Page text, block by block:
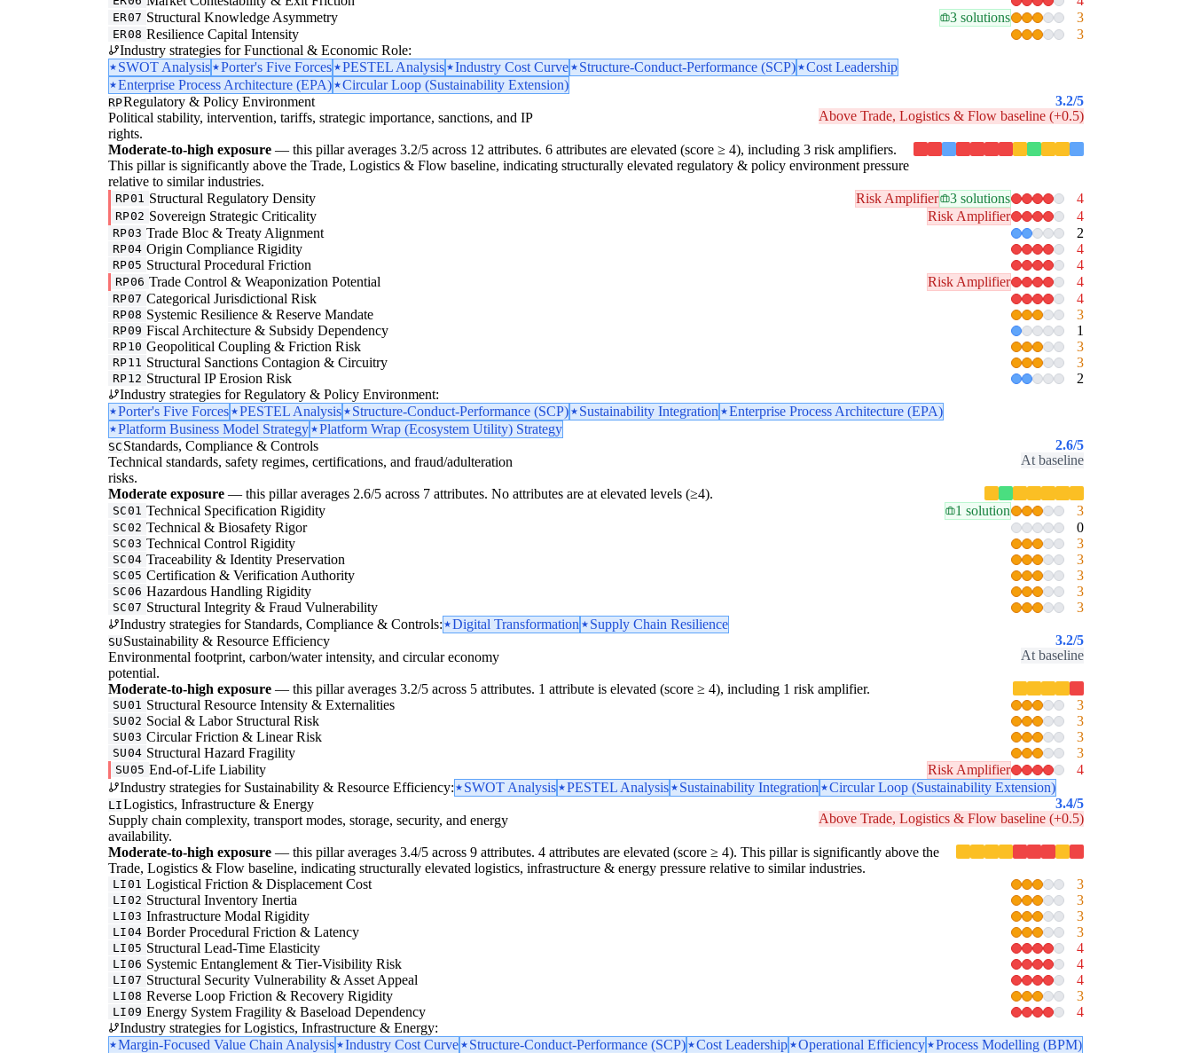
ER07 Structural Knowledge Asymmetry 3 solutions 3
ER08 Resilience Capital Intensity
3
Industry strategies for Functional & Economic Role:
SWOT Analysis
Porter's Five Forces PESTEL Analysis Industry Cost Curve Structure-Conduct-Performance (SCP)
Cost Leadership
Enterprise Process Architecture (EPA)
Circular Loop (Sustainability Extension)
RPRegulatory & Policy Environment
Political stability, intervention, tariffs, strategic importance, sanctions, and IP
rights.
3.2/5
Above Trade, Logistics & Flow baseline (+0.5)
Moderate-to-high exposure — this pillar averages 3.2/5 across 12 attributes. 6 attributes are elevated (score ≥ 4), including 3 risk amplifiers.
This pillar is significantly above the Trade, Logistics & Flow baseline, indicating structurally elevated regulatory & policy environment pressure
relative to similar industries.
RP01 Structural Regulatory Density Risk Amplifier 3 solutions 4
RP02 Sovereign Strategic Criticality Risk Amplifier 4
RP03 Trade Bloc & Treaty Alignment 2
RP04 Origin Compliance Rigidity 4
RP05 Structural Procedural Friction 4
RP06 Trade Control & Weaponization Potential Risk Amplifier 4
RP07 Categorical Jurisdictional Risk 4
RP08 Systemic Resilience & Reserve Mandate 3
RP09 Fiscal Architecture & Subsidy Dependency 1
RP10 Geopolitical Coupling & Friction Risk 3
RP11 Structural Sanctions Contagion & Circuitry 3
RP12 Structural IP Erosion Risk
2
Industry strategies for Regulatory & Policy Environment:
Porter's Five Forces
PESTEL Analysis Structure-Conduct-Performance (SCP) Sustainability Integration
Enterprise Process Architecture (EPA)
Platform Business Model Strategy
Platform Wrap (Ecosystem Utility) Strategy
SC Standards, Compliance & Controls
Technical standards, safety regimes, certifications, and fraud/adulteration
risks.
2.6/5
At baseline
Moderate exposure — this pillar averages 2.6/5 across 7 attributes. No attributes are at elevated levels (≥4).
SC01 Technical Specification Rigidity 1 solution 3
SC02 Technical & Biosafety Rigor 0
SC03 Technical Control Rigidity 3
SC04 Traceability & Identity Preservation 3
SC05 Certification & Verification Authority 3
SC06 Hazardous Handling Rigidity 3
SC07 Structural Integrity & Fraud Vulnerability
3
Industry strategies for Standards, Compliance & Controls:
Digital Transformation Supply Chain Resilience
SU Sustainability & Resource Efficiency
Environmental footprint, carbon/water intensity, and circular economy
potential.
3.2/5
At baseline
Moderate-to-high exposure — this pillar averages 3.2/5 across 5 attributes. 1 attribute is elevated (score ≥ 4), including 1 risk amplifier.
SU01 Structural Resource Intensity & Externalities 3
SU02 Social & Labor Structural Risk 3
SU03 Circular Friction & Linear Risk 3
SU04 Structural Hazard Fragility 3
SU05 End-of-Life Liability Risk Amplifier
4
Industry strategies for Sustainability & Resource Efficiency:
SWOT Analysis PESTEL Analysis Sustainability Integration Circular Loop (Sustainability Extension)
LILogistics, Infrastructure & Energy
Supply chain complexity, transport modes, storage, security, and energy
availability.
3.4/5
Above Trade, Logistics & Flow baseline (+0.5)
Moderate-to-high exposure — this pillar averages 3.4/5 across 9 attributes. 4 attributes are elevated (score ≥ 4). This pillar is significantly above the
Trade, Logistics & Flow baseline, indicating structurally elevated logistics, infrastructure & energy pressure relative to similar industries.
LI01 Logistical Friction & Displacement Cost 3
LI02 Structural Inventory Inertia 3
LI03 Infrastructure Modal Rigidity 3
LI04 Border Procedural Friction & Latency 3
LI05 Structural Lead-Time Elasticity 4
LI06 Systemic Entanglement & Tier-Visibility Risk 4
LI07 Structural Security Vulnerability & Asset Appeal 4
LI08 Reverse Loop Friction & Recovery Rigidity 3
LI09 Energy System Fragility & Baseload Dependency
4
Industry strategies for Logistics, Infrastructure & Energy:
Margin-Focused Value Chain Analysis
Industry Cost Curve Structure-Conduct-Performance (SCP) Cost Leadership Operational Efficiency
Process Modelling (BPM)